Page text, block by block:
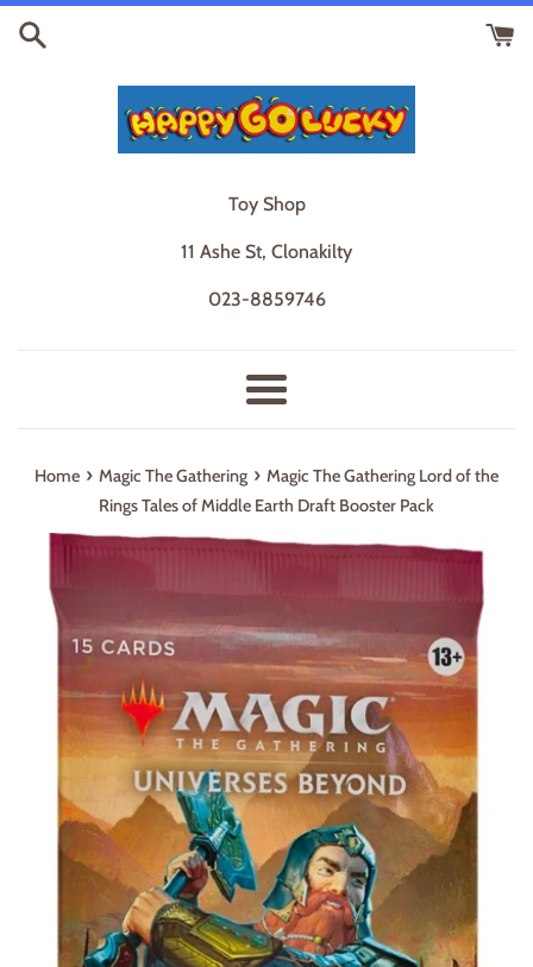
Skip
Toy Shop
11 Ashe St, Clonakilty
023-8859746
Menu
Home › Magic The Gathering › Magic The Gathering Lord of the
Rings Tales of Middle Earth Draft Booster Pack